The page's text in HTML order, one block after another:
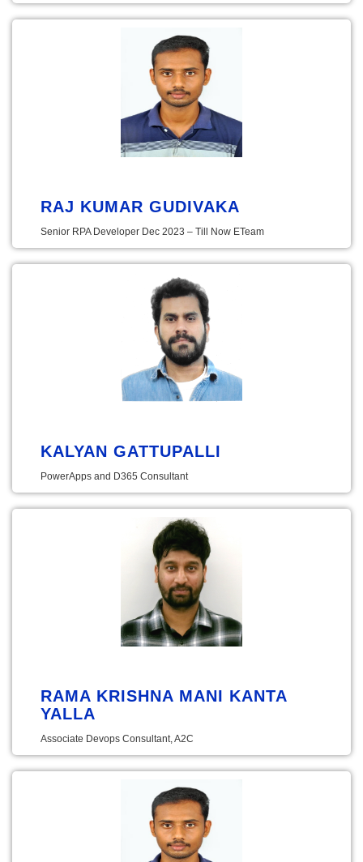
RAJ KUMAR GUDIVAKA
Senior RPA Developer Dec 2023 – Till Now ETeam
KALYAN GATTUPALLI
PowerApps and D365 Consultant
RAMA KRISHNA MANI KANTA
YALLA
Associate Devops Consultant, A2C